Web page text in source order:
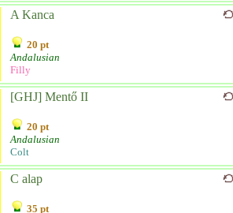
A Kanca
20 pt
Andalusian
Filly
[GHJ] Mentő II
20 pt
Andalusian
Colt
C alap
35 pt